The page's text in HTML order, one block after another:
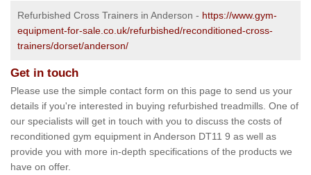
Refurbished Cross Trainers in Anderson - https://www.gym-
equipment-for-sale.co.uk/refurbished/reconditioned-cross-
trainers/dorset/anderson/
Get in touch
Please use the simple contact form on this page to send us your
details if you're interested in buying refurbished treadmills. One of
our specialists will get in touch with you to discuss the costs of
reconditioned gym equipment in Anderson DT11 9 as well as
provide you with more in-depth specifications of the products we
have on offer.